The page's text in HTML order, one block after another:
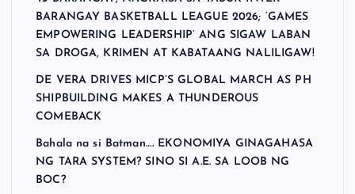
BARANGAY BASKETBALL LEAGUE 2026; ‘GAMES
EMPOWERING LEADERSHIP’ ANG SIGAW LABAN
SA DROGA, KRIMEN AT KABATAANG NALILIGAW!
DE VERA DRIVES MICP’S GLOBAL MARCH AS PH
SHIPBUILDING MAKES A THUNDEROUS
COMEBACK
Bahala na si Batman…. EKONOMIYA GINAGAHASA
NG TARA SYSTEM? SINO SI A.E. SA LOOB NG
BOC?